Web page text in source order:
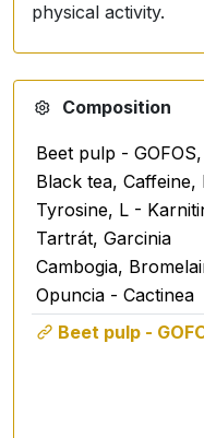
physical activity.
Composition
Beet pulp - GOFOS,
Black tea, Caffeine,
Tyrosine, L -
Tartrát, Garcinia
Cambogia,
Opuncia - Cactinea
Beet pulp -